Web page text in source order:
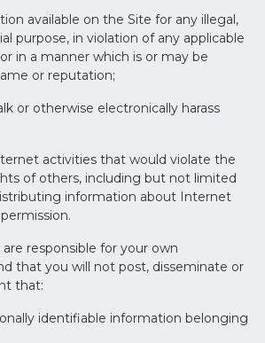
available on the Site for any illegal,
purpose, in violation of any applicable
in a manner which is or may be
or reputation;
or otherwise electronically harass
activities that would violate the
of others, including but not limited
information about Internet
responsible for your own
that you will not post, disseminate or
that:
identifiable information belonging